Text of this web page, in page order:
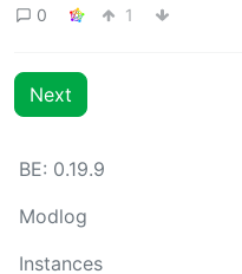
0 1
Next
BE: 0.19.9
Modlog
Instances